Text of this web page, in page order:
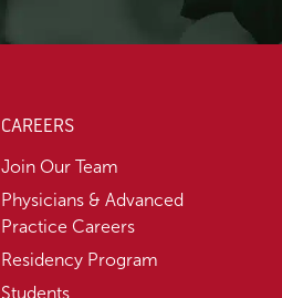
CAREERS
Join Our Team
Physicians & Advanced
Practice Careers
Residency Program
Students